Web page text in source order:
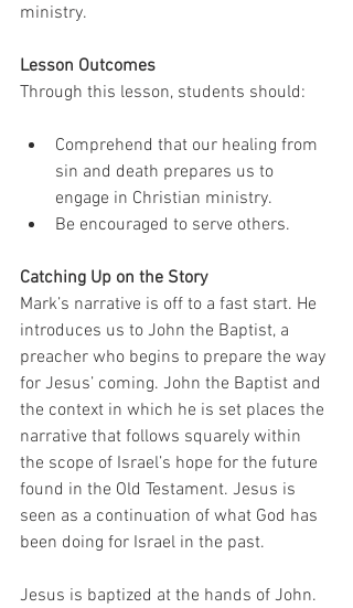
ministry.
Lesson Outcomes
Through this lesson, students should:
Comprehend that our healing from
sin and death prepares us to
engage in Christian ministry.
Be encouraged to serve others.
Catching Up on the Story
Mark’s narrative is off to a fast start. He
introduces us to John the Baptist, a
preacher who begins to prepare the way
for Jesus’ coming. John the Baptist and
the context in which he is set places the
narrative that follows squarely within
the scope of Israel’s hope for the future
found in the Old Testament. Jesus is
seen as a continuation of what God has
been doing for Israel in the past.
Jesus is baptized at the hands of John.